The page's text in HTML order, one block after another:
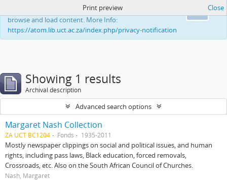
This website uses cookies to enhance your ability to
browse and load content. More Info:
https://atom.lib.uct.ac.za/index.php/privacy-notification
Print preview Close
Showing 1 results
Archival description
Advanced search options
Margaret Nash Collection
ZA UCT BC1204 Fonds 1935-2011
Mostly newspaper clippings on social and political issues, and human
rights, including pass laws, Black education, forced removals,
Crossroads, etc. Also on the South African Council of Churches.
Nash, Margaret